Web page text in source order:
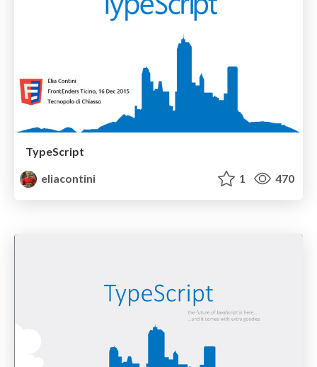
TypeScript
eliacontini
1 470